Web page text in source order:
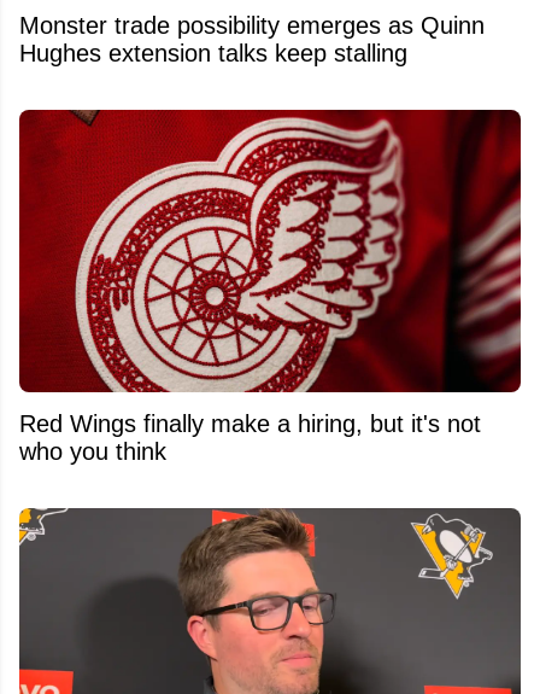
Monster trade possibility emerges as Quinn
Hughes extension talks keep stalling
Red Wings finally make a hiring, but it's not
who you think